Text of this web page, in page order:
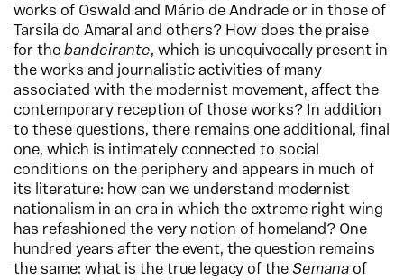
works of Oswald and Mário de Andrade or in those of
Tarsila do Amaral and others? How does the praise
for the bandeirante, which is unequivocally present in
the works and journalistic activities of many
associated with the modernist movement, affect the
contemporary reception of those works? In addition
to these questions, there remains one additional, final
one, which is intimately connected to social
conditions on the periphery and appears in much of
its literature: how can we understand modernist
nationalism in an era in which the extreme right wing
has refashioned the very notion of homeland? One
hundred years after the event, the question remains
the same: what is the true legacy of the Semana of